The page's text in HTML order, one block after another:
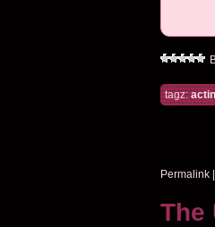
tagz:
Permalink|
The